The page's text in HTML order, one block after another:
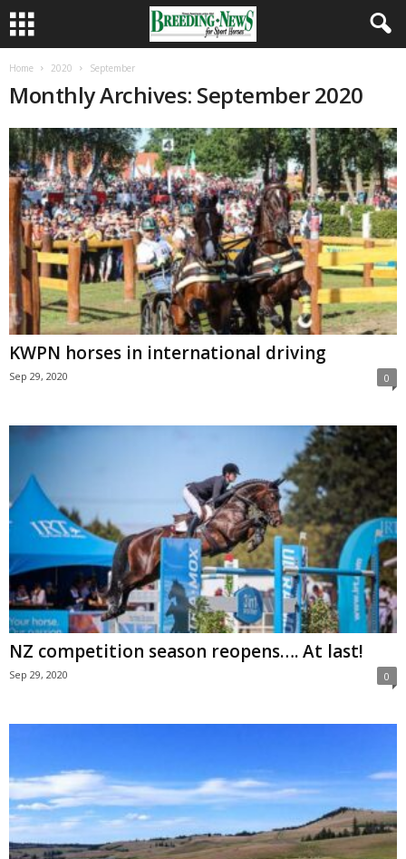
Home 2020 September
Monthly Archives: September 2020
KWPN horses in international driving
Sep 29, 2020 0
NZ competition season reopens…. At last!
Sep 29, 2020 0